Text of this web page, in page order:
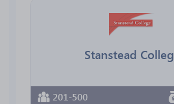
Stanstead
201-500